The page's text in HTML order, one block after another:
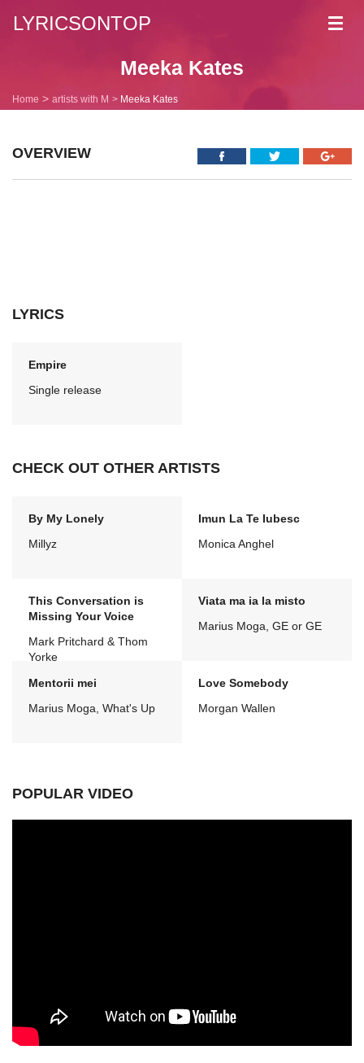
LYRICSONTOP
Meeka Kates
Home artists with M Meeka Kates
OVERVIEW
LYRICS
Empire
Single release
CHECK OUT OTHER ARTISTS
By My Lonely
Millyz
Imun La Te Iubesc
Monica Anghel
This Conversation is
Missing Your Voice
Mark Pritchard & Thom
Yorke
Viata ma ia la misto
Marius Moga, GE or GE
Mentorii mei
Marius Moga, What's Up
Love Somebody
Morgan Wallen
POPULAR VIDEO